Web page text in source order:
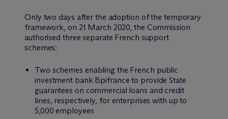
Only two days after the adoption of the temporary
framework, on 21 March 2020, the Commission
authorised three separate French support
schemes:
Two schemes enabling the French public
investment bank Bpifrance to provide State
guarantees on commercial loans and credit
lines, respectively, for enterprises with up to
5,000 employees